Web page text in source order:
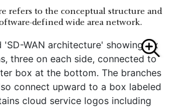
refers to the conceptual structure and
defined wide area network.